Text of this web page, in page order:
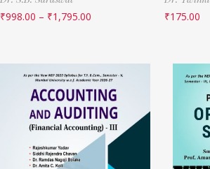
₹998.00 – ₹1,795.00
₹175.00